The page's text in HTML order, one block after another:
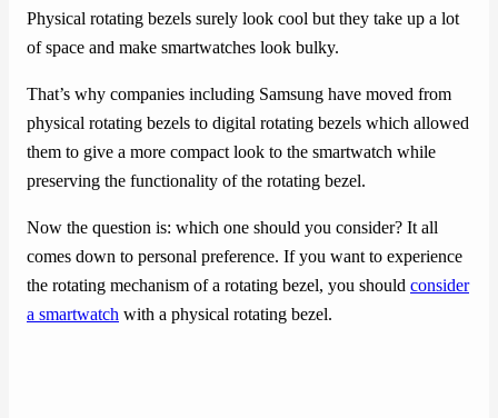
Physical rotating bezels surely look cool but they take up a lot
of space and make smartwatches look bulky.
That’s why companies including Samsung have moved from
physical rotating bezels to digital rotating bezels which allowed
them to give a more compact look to the smartwatch while
preserving the functionality of the rotating bezel.
Now the question is: which one should you consider? It all
comes down to personal preference. If you want to experience
the rotating mechanism of a rotating bezel, you should consider
a smartwatch with a physical rotating bezel.